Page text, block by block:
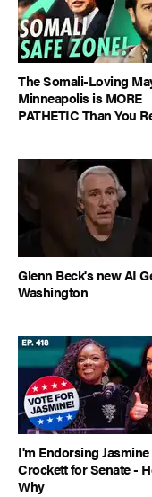
The Somali-Loving
Minneapolis is MORE
PATHETIC Than You
Glenn Beck's new AI
Washington
I'm Endorsing Jasmine
Crockett for Senate -
Why